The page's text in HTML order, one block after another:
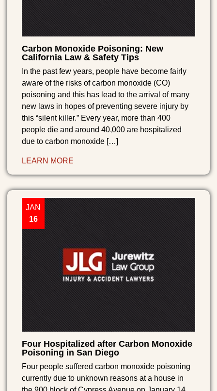
Carbon Monoxide Poisoning: New
California Law & Safety Tips
In the past few years, people have become fairly
aware of the risks of carbon monoxide (CO)
poisoning and this has lead to the arrival of many
new laws in hopes of preventing severe injury by
this “silent killer.” Every year, more than 400
people die and around 40,000 are hospitalized
due to carbon monoxide […]
LEARN MORE
JAN
16
Four Hospitalized after Carbon Monoxide
Poisoning in San Diego
Four people suffered carbon monoxide poisoning
currently due to unknown reasons at a house in